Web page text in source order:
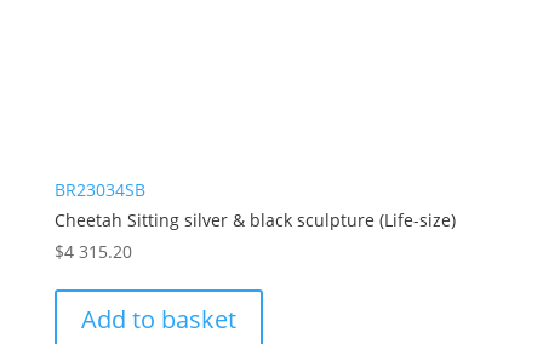
BR23034SB
Cheetah Sitting silver & black sculpture (Life-size)
$4 315.20
Add to basket